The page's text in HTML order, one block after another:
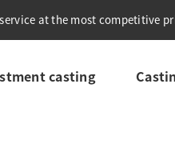
at the most competitive
casting